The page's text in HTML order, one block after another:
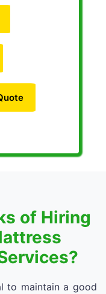
of Hiring
to maintain a good